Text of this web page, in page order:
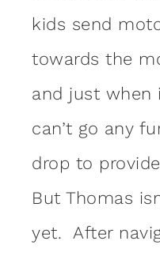
kids send
towards the
and just when
can’t go any
drop to
But Thomas
yet. After